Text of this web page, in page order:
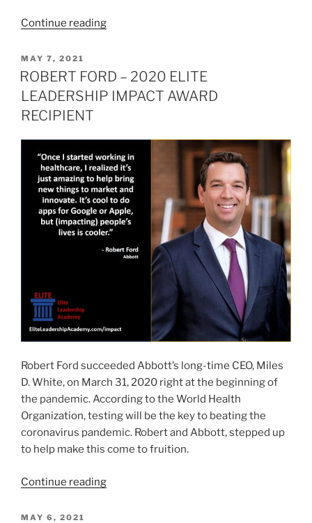
Continue reading“GORDON
2020
ELITE
LEADERSHIP
AWARD
RECIPIENT”
POSTED
ON
MAY 7, 2021
ROBERT FORD – 2020 ELITE
LEADERSHIP IMPACT AWARD
RECIPIENT
Robert Ford succeeded Abbott’s long-time CEO, Miles
D. White, on March 31, 2020 right at the beginning of
the pandemic. According to the World Health
Organization, testing will be the key to beating the
coronavirus pandemic. Robert and Abbott, stepped up
to help make this come to fruition.
Continue reading“ROBERT
POSTED
MAY 6, 2021